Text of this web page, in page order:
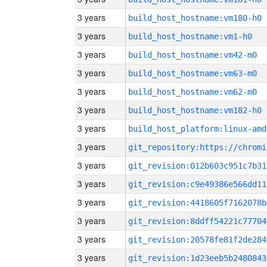
3 years build_host_hostname:vm180-h0
3 years build_host_hostname:vm1-h0
3 years build_host_hostname:vm42-m0
3 years build_host_hostname:vm63-m0
3 years build_host_hostname:vm62-m0
3 years build_host_hostname:vm182-h0
3 years build_host_platform:linux-
3 years
3 years
3 years
3 years
3 years
3 years
3 years